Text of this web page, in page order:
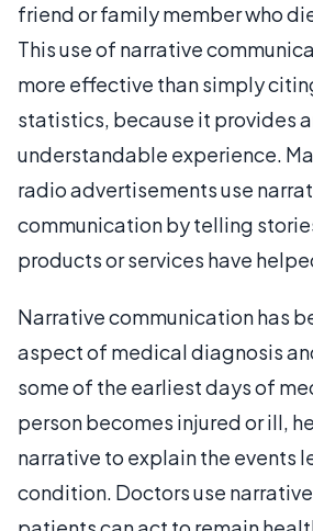
friend or family member who
This use of narrative
more effective than simply
statistics, because it provides
understandable experience.
radio advertisements use
communication by telling
products or services have
Narrative communication has
aspect of medical diagnosis
some of the earliest days of
person becomes injured or ill,
narrative to explain the events
condition. Doctors use